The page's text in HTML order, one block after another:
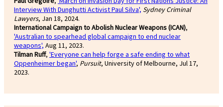
Interview With Dunghutti Activist Paul Silva', Sydney Criminal
Lawyers, Jan 18, 2024.
International Campaign to Abolish Nuclear Weapons (ICAN),
'Australian to spearhead global campaign to end nuclear
weapons', Aug 11, 2023.
Tilman Ruff, 'Everyone can help forge a safe ending to what
Oppenheimer began', Pursuit, University of Melbourne, Jul 17,
2023.